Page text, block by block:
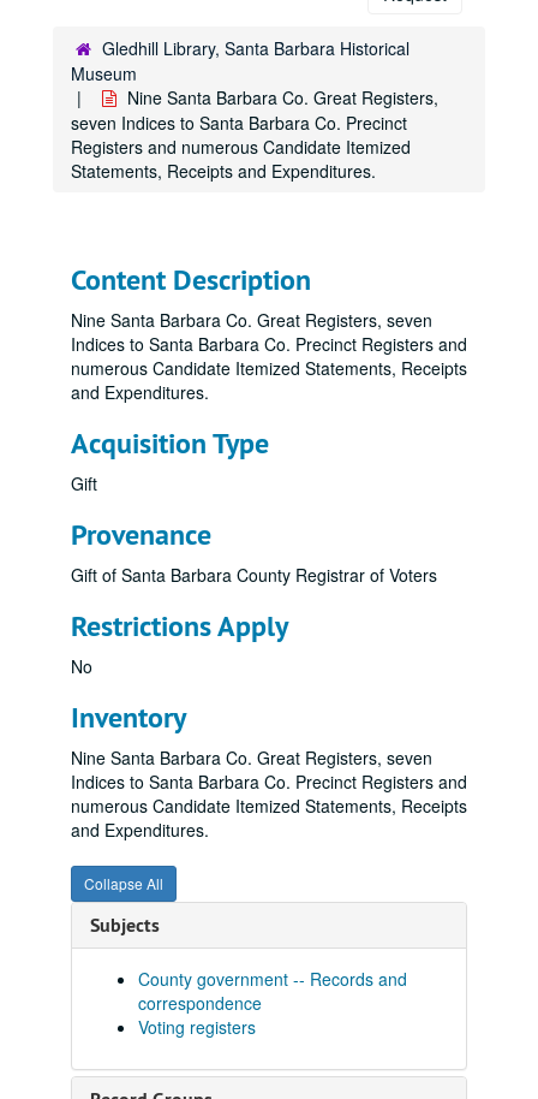
Gledhill Library, Santa Barbara Historical
Museum
Nine Santa Barbara Co. Great Registers,
seven Indices to Santa Barbara Co. Precinct
Registers and numerous Candidate Itemized
Statements, Receipts and Expenditures.
Content Description
Nine Santa Barbara Co. Great Registers, seven
Indices to Santa Barbara Co. Precinct Registers and
numerous Candidate Itemized Statements, Receipts
and Expenditures.
Acquisition Type
Gift
Provenance
Gift of Santa Barbara County Registrar of Voters
Restrictions Apply
No
Inventory
Nine Santa Barbara Co. Great Registers, seven
Indices to Santa Barbara Co. Precinct Registers and
numerous Candidate Itemized Statements, Receipts
and Expenditures.
Collapse All
Subjects
County government -- Records and
correspondence
Voting registers